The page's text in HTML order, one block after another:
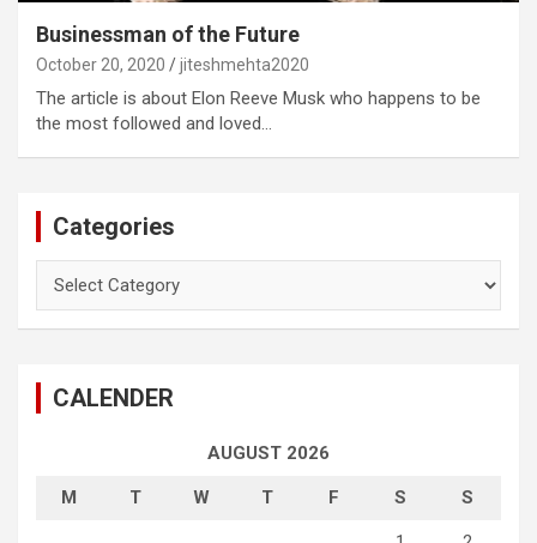
Businessman of the Future
October 20, 2020 jiteshmehta2020
The article is about Elon Reeve Musk who happens to be
the most followed and loved…
Categories
CALENDER
AUGUST 2026
M T W T F S S